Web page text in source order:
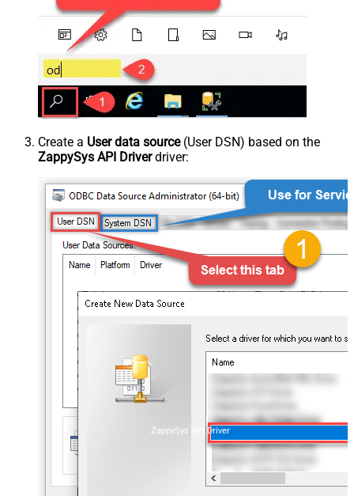
Create a User data source(User DSN) based on the
ZappySys API Driverdriver:
ZappySys API Driver